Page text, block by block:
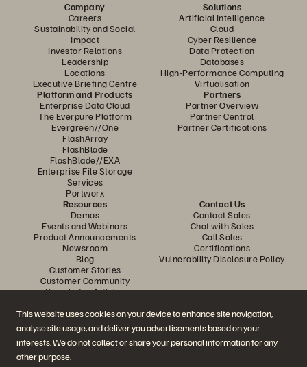
This website uses cookies on your device to enhance site navigation,
analyse site usage, and deliver you advertisements based on your
interests. We do not collect or share your personal information for any
other purpose.
Company
Careers
Sustainability and Social
Impact
Investor Relations
Leadership
Locations
Executive Briefing Centre
Solutions
Artificial Intelligence
Cloud
Cyber Resilience
Data Protection
Databases
High-Performance Computing
Virtualisation
Platform and Products
Enterprise Data Cloud
The Everpure Platform
Evergreen//One
FlashArray
FlashBlade
FlashBlade//EXA
Enterprise File Storage
Services
Portworx
Partners
Partner Overview
Partner Central
Partner Certifications
Resources
Demos
Events and Webinars
Product Announcements
Newsroom
Blog
Customer Stories
Customer Community
Knowledge Articles
Contact Us
Contact Sales
Chat with Sales
Call Sales
Certifications
Vulnerability Disclosure Policy
Join the Conversation
Follow all official Everpure social channels